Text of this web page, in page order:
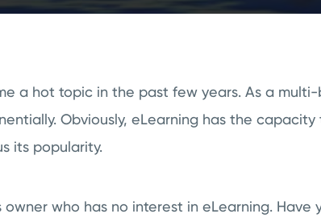
a hot topic in the past few years. As a
Obviously, eLearning has the
its popularity.
owner who has no interest in eLearning. Have